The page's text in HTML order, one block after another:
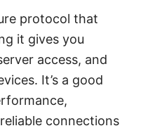
protocol that
it gives you
access, and
It’s a good
connections